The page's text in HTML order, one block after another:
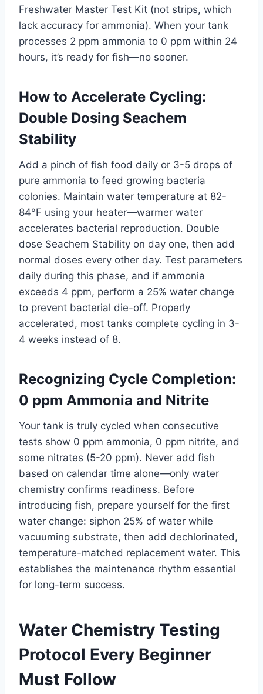
Freshwater Master Test Kit (not strips, which
lack accuracy for ammonia). When your tank
processes 2 ppm ammonia to 0 ppm within 24
hours, it’s ready for fish—no sooner.
How to Accelerate Cycling:
Double Dosing Seachem
Stability
Add a pinch of fish food daily or 3-5 drops of
pure ammonia to feed growing bacteria
colonies. Maintain water temperature at 82-
84°F using your heater—warmer water
accelerates bacterial reproduction. Double
dose Seachem Stability on day one, then add
normal doses every other day. Test parameters
daily during this phase, and if ammonia
exceeds 4 ppm, perform a 25% water change
to prevent bacterial die-off. Properly
accelerated, most tanks complete cycling in 3-
4 weeks instead of 8.
Recognizing Cycle Completion:
0 ppm Ammonia and Nitrite
Your tank is truly cycled when consecutive
tests show 0 ppm ammonia, 0 ppm nitrite, and
some nitrates (5-20 ppm). Never add fish
based on calendar time alone—only water
chemistry confirms readiness. Before
introducing fish, prepare yourself for the first
water change: siphon 25% of water while
vacuuming substrate, then add dechlorinated,
temperature-matched replacement water. This
establishes the maintenance rhythm essential
for long-term success.
Water Chemistry Testing
Protocol Every Beginner
Must Follow